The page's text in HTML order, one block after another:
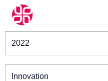
Winners & Shortlists